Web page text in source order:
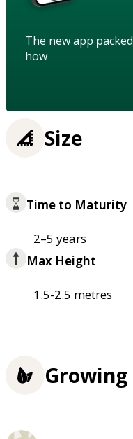
The new app
how
Size
Time to Maturity
2–5 years
Max Height
1.5-2.5 metres